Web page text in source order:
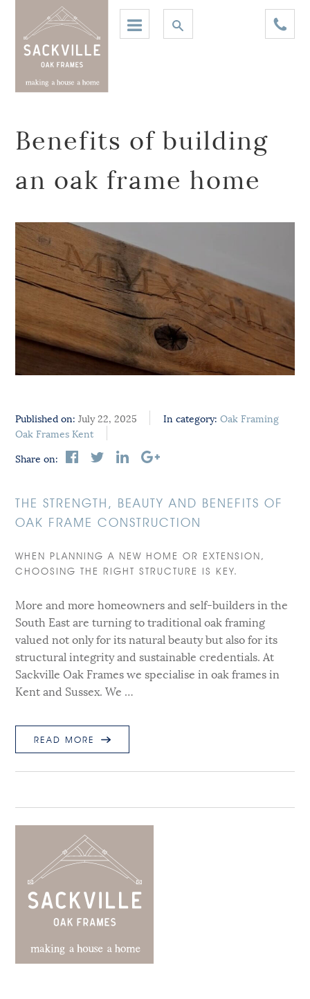
Benefits of building
an oak frame home
Published on: July 22, 2025 In category: Oak Framing
Oak Frames Kent
Share on:
THE STRENGTH, BEAUTY AND BENEFITS OF
OAK FRAME CONSTRUCTION
WHEN PLANNING A NEW HOME OR EXTENSION,
CHOOSING THE RIGHT STRUCTURE IS KEY.
More and more homeowners and self-builders in the
South East are turning to traditional oak framing
valued not only for its natural beauty but also for its
structural integrity and sustainable credentials. At
Sackville Oak Frames we specialise in oak frames in
Kent and Sussex. We …
READ MORE